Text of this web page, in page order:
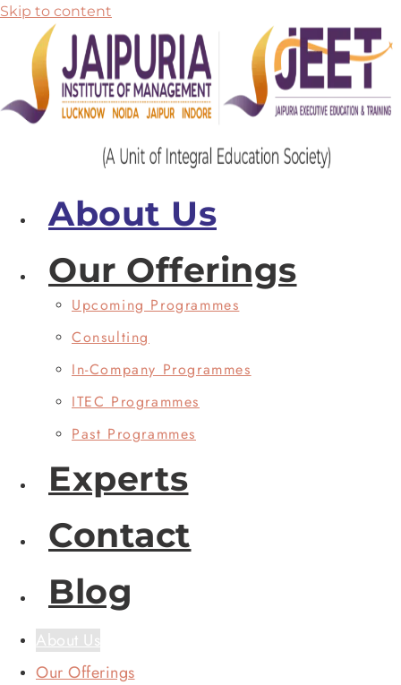
Skip to content
About Us
Our Offerings
Upcoming Programmes
Consulting
In-Company Programmes
ITEC Programmes
Past Programmes
Experts
Contact
Blog
About Us
Our Offerings